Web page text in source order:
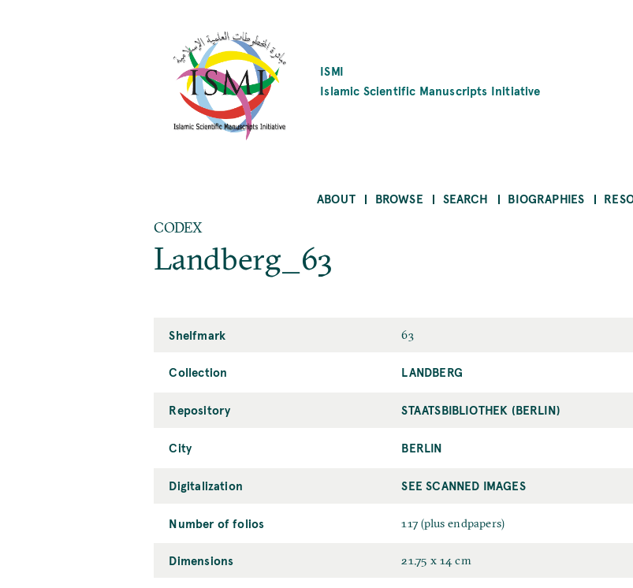
ISMI
Islamic Scientific Manuscripts Initiative
ABOUT BROWSE SEARCH BIOGRAPHIES
CODEX
Landberg_63
Shelfmark 63
Collection LANDBERG
Repository STAATSBIBLIOTHEK (BERLIN)
City BERLIN
Digitalization SEE SCANNED IMAGES
Number of folios 117 (plus endpapers)
Dimensions 21.75 x 14 cm